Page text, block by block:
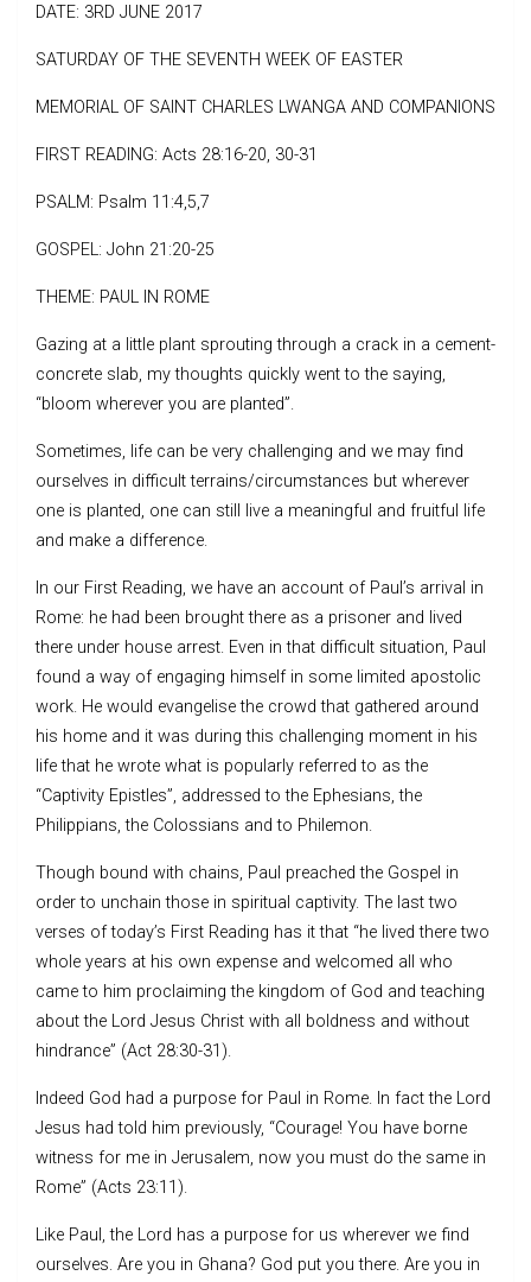
DATE: 3RD JUNE 2017
SATURDAY OF THE SEVENTH WEEK OF EASTER
MEMORIAL OF SAINT CHARLES LWANGA AND COMPANIONS
FIRST READING: Acts 28:16-20, 30-31
PSALM: Psalm 11:4,5,7
GOSPEL: John 21:20-25
THEME: PAUL IN ROME
Gazing at a little plant sprouting through a crack in a cement-
concrete slab, my thoughts quickly went to the saying,
“bloom wherever you are planted”.
Sometimes, life can be very challenging and we may find
ourselves in difficult terrains/circumstances but wherever
one is planted, one can still live a meaningful and fruitful life
and make a difference.
In our First Reading, we have an account of Paul’s arrival in
Rome: he had been brought there as a prisoner and lived
there under house arrest. Even in that difficult situation, Paul
found a way of engaging himself in some limited apostolic
work. He would evangelise the crowd that gathered around
his home and it was during this challenging moment in his
life that he wrote what is popularly referred to as the
“Captivity Epistles”, addressed to the Ephesians, the
Philippians, the Colossians and to Philemon.
Though bound with chains, Paul preached the Gospel in
order to unchain those in spiritual captivity. The last two
verses of today’s First Reading has it that “he lived there two
whole years at his own expense and welcomed all who
came to him proclaiming the kingdom of God and teaching
about the Lord Jesus Christ with all boldness and without
hindrance” (Act 28:30-31).
Indeed God had a purpose for Paul in Rome. In fact the Lord
Jesus had told him previously, “Courage! You have borne
witness for me in Jerusalem, now you must do the same in
Rome” (Acts 23:11).
Like Paul, the Lord has a purpose for us wherever we find
ourselves. Are you in Ghana? God put you there. Are you in